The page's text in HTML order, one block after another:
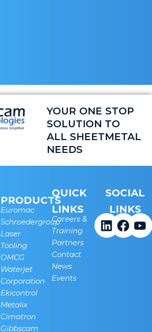
YOUR ONE STOP
SOLUTION TO
ALL SHEETMETAL
NEEDS
Technologies
Pvt Ltd, Plot
No 45, next
to Indian
Oil, New
Airport
Road,
Bettahalsuru,
Sonappanahalli,
Chickjala,
Bangalore -
PRODUCTS
Euromac
Schroedergroup
Laser
Tooling
OMCG
Waterjet
Corporation
Ekicontrol
Metalix
Cimatron
Gibbscam
QUICK
LINKS
Careers &
Training
Partners
Contact
News
Events
SOCIAL
LINKS